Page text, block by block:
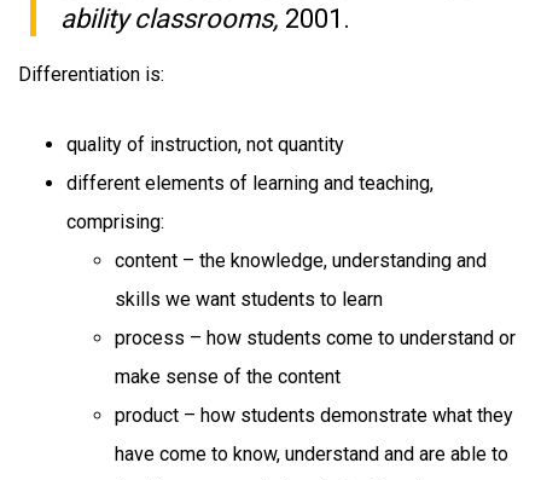
ability classrooms, 2001.
Differentiation is:
quality of instruction, not quantity
different elements of learning and teaching,
comprising:
content – the knowledge, understanding and
skills we want students to learn
process – how students come to understand or
make sense of the content
product – how students demonstrate what they
have come to know, understand and are able to